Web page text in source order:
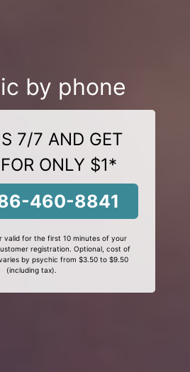
by phone
7/7 AND GET
ONLY $1*
460-8841
for the first 10 minutes of your
registration. Optional, cost of
by psychic from $3.50 to $9.50
(including tax).